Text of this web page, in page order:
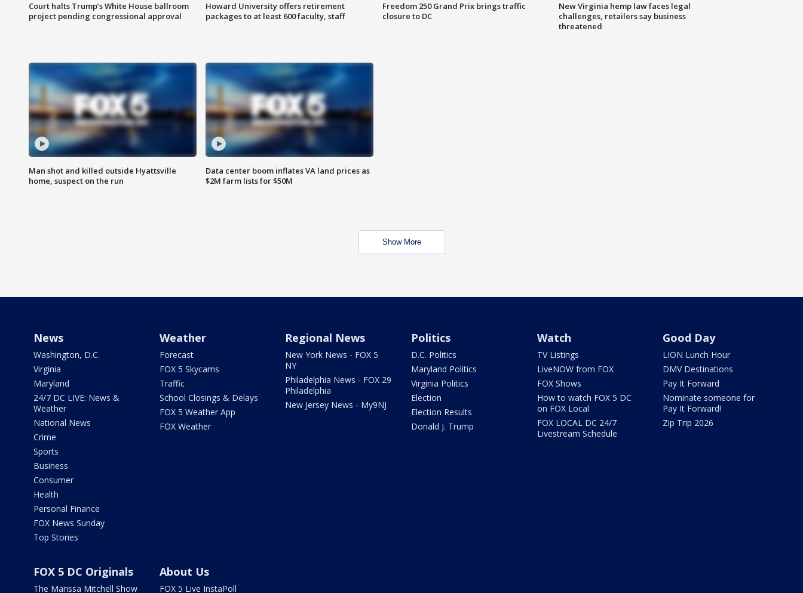
Court halts Trump’s White House ballroom
project pending congressional approval
Howard University offers retirement
packages to at least 600 faculty, staff
Freedom 250 Grand Prix brings traffic
closure to DC
New Virginia hemp law faces legal
challenges, retailers say business
threatened
Man shot and killed outside Hyattsville
home, suspect on the run
Data center boom inflates VA land prices as
$2M farm lists for $50M
Show More
News
Washington, D.C.
Virginia
Maryland
24/7 DC LIVE: News &
Weather
National News
Crime
Sports
Business
Consumer
Health
Personal Finance
FOX News Sunday
Top Stories
Weather
Forecast
FOX 5 Skycams
Traffic
School Closings & Delays
FOX 5 Weather App
FOX Weather
Regional News
New York News - FOX 5
NY
Philadelphia News - FOX 29
Philadelphia
New Jersey News - My9NJ
Politics
D.C. Politics
Maryland Politics
Virginia Politics
Election
Election Results
Donald J. Trump
Watch
TV Listings
LiveNOW from FOX
FOX Shows
How to watch FOX 5 DC
on FOX Local
FOX LOCAL DC 24/7
Livestream Schedule
Good Day
LION Lunch Hour
DMV Destinations
Pay It Forward
Nominate someone for
Pay It Forward!
Zip Trip 2026
FOX 5 DC Originals
The Marissa Mitchell Show
About Us
FOX 5 Live InstaPoll